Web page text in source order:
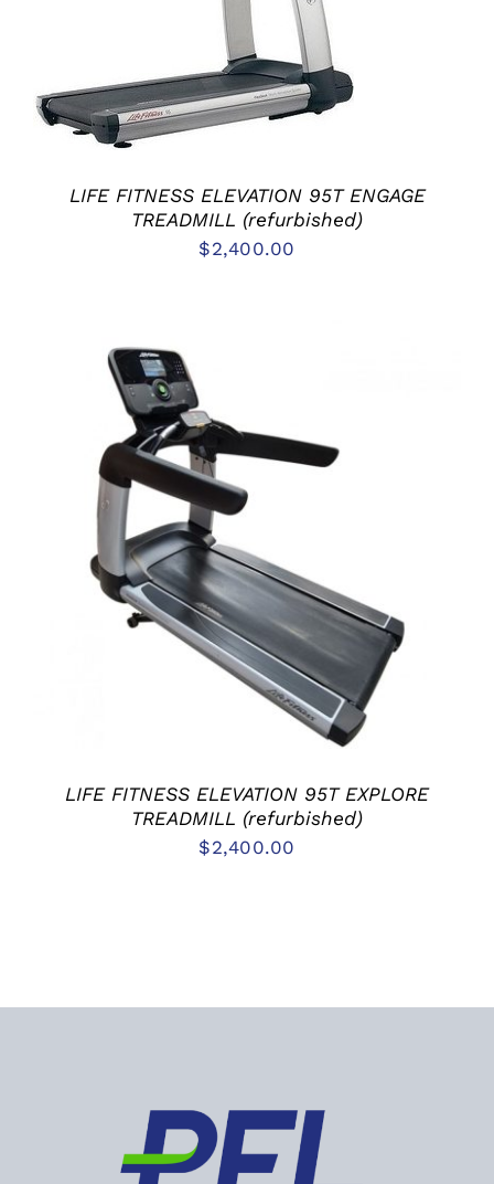
ADD TO CART
LIFE FITNESS ELEVATION 95T ENGAGE
TREADMILL (refurbished)
$2,400.00
ADD TO CART
DETAILS
LIFE FITNESS ELEVATION 95T EXPLORE
TREADMILL (refurbished)
$2,400.00